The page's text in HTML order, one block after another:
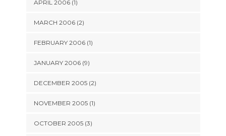
APRIL 2006 (1)
MARCH 2006 (2)
FEBRUARY 2006 (1)
JANUARY 2006 (9)
DECEMBER 2005 (2)
NOVEMBER 2005 (1)
OCTOBER 2005 (3)